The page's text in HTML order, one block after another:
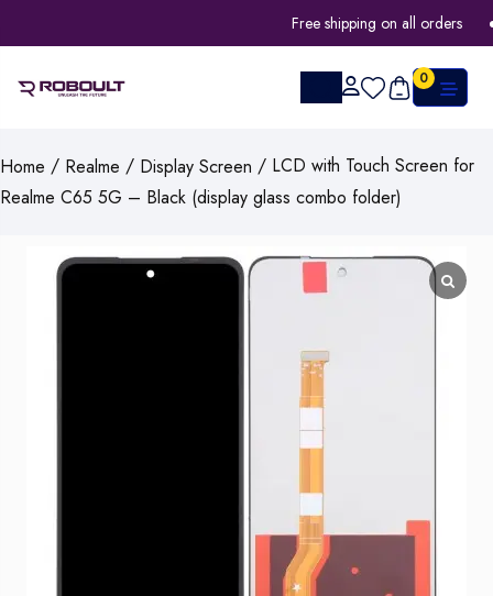
Free shipping on all orders
0
Home / Realme / Display Screen / LCD with Touch Screen for
Realme C65 5G – Black (display glass combo folder)